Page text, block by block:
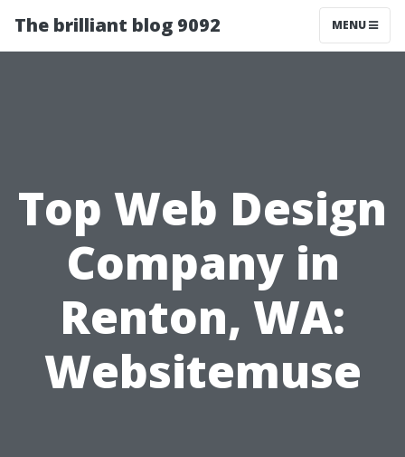
The brilliant blog 9092 MENU
Top Web Design
Company in
Renton, WA:
Websitemuse